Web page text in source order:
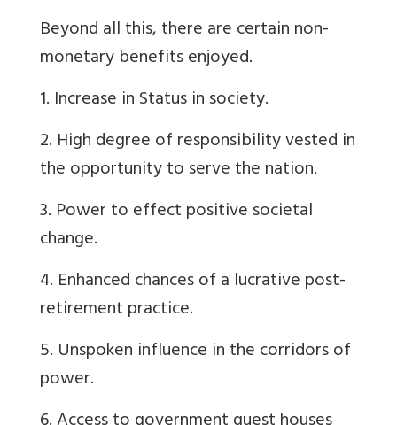
Beyond all this, there are certain non-
monetary benefits enjoyed.
1. Increase in Status in society.
2. High degree of responsibility vested in
the opportunity to serve the nation.
3. Power to effect positive societal
change.
4. Enhanced chances of a lucrative post-
retirement practice.
5. Unspoken influence in the corridors of
power.